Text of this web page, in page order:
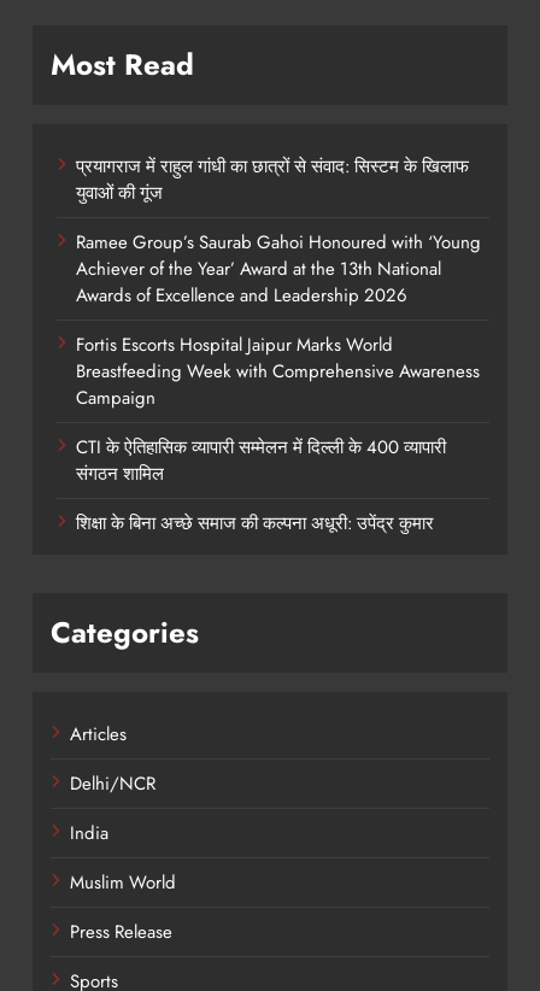
Most Read
प्रयागराज में राहुल गांधी का छात्रों से संवाद: सिस्टम के खिलाफ
युवाओं की गूंज
Ramee Group’s Saurab Gahoi Honoured with ‘Young
Achiever of the Year’ Award at the 13th National
Awards of Excellence and Leadership 2026
Fortis Escorts Hospital Jaipur Marks World
Breastfeeding Week with Comprehensive Awareness
Campaign
CTI के ऐतिहासिक व्यापारी सम्मेलन में दिल्ली के 400 व्यापारी
संगठन शामिल
शिक्षा के बिना अच्छे समाज की कल्पना अधूरी: उपेंद्र कुमार
Categories
Articles
Delhi/NCR
India
Muslim World
Press Release
Sports